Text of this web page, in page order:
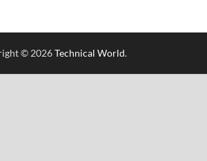
© 2026Technical World.